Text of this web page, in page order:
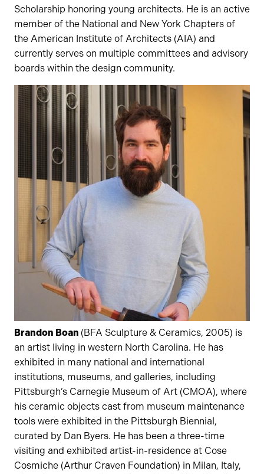
Scholarship honoring young architects. He is an active
member of the National and New York Chapters of
the American Institute of Architects (AIA) and
currently serves on multiple committees and advisory
boards within the design community.
Brandon Boan (BFA Sculpture & Ceramics, 2005) is
an artist living in western North Carolina. He has
exhibited in many national and international
institutions, museums, and galleries, including
Pittsburgh’s Carnegie Museum of Art (CMOA), where
his ceramic objects cast from museum maintenance
tools were exhibited in the Pittsburgh Biennial,
curated by Dan Byers. He has been a three-time
visiting and exhibited artist-in-residence at Cose
Cosmiche (Arthur Craven Foundation) in Milan, Italy,